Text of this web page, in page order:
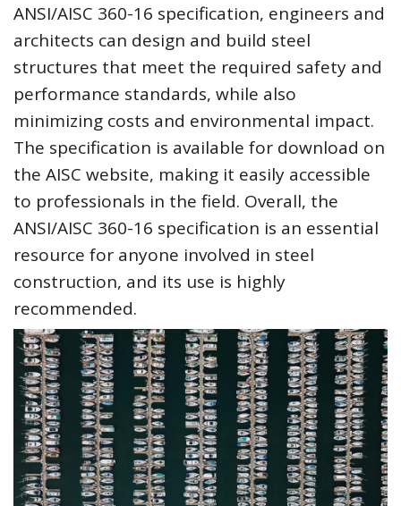
ANSI/AISC 360-16 specification, engineers and
architects can design and build steel
structures that meet the required safety and
performance standards, while also
minimizing costs and environmental impact.
The specification is available for download on
the AISC website, making it easily accessible
to professionals in the field. Overall, the
ANSI/AISC 360-16 specification is an essential
resource for anyone involved in steel
construction, and its use is highly
recommended.